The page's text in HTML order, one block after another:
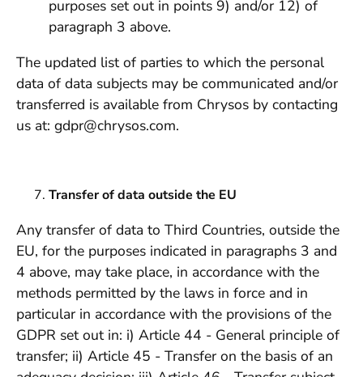
purposes set out in points 9) and/or 12) of
paragraph 3 above.
The updated list of parties to which the personal
data of data subjects may be communicated and/or
transferred is available from Chrysos by contacting
us at: gdpr@chrysos.com.
Transfer of data outside the EU
Any transfer of data to Third Countries, outside the
EU, for the purposes indicated in paragraphs 3 and
4 above, may take place, in accordance with the
methods permitted by the laws in force and in
particular in accordance with the provisions of the
GDPR set out in: i) Article 44 - General principle of
transfer; ii) Article 45 - Transfer on the basis of an